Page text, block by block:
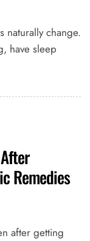
naturally change.
have sleep
Remedies
after getting